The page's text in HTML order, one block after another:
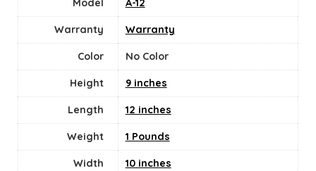
Model A-12
Warranty Warranty
Color No Color
Height 9 inches
Length 12 inches
Weight 1 Pounds
Width 10 inches